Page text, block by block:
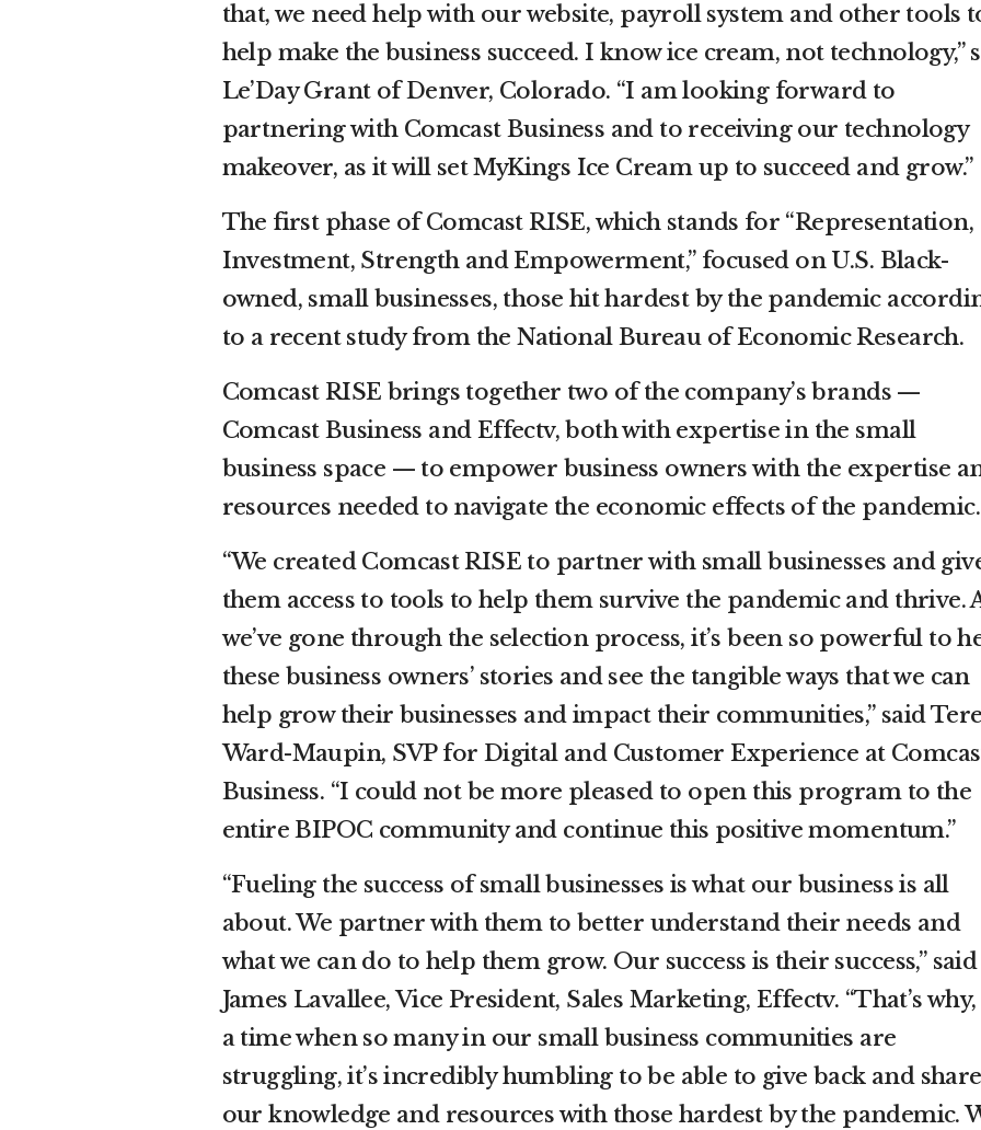
that, we need help with our website, payroll system and other tools
help make the business succeed. I know ice cream, not technology,”
Le’Day Grant of Denver, Colorado. “I am looking forward to
partnering with Comcast Business and to receiving our technology
makeover, as it will set MyKings Ice Cream up to succeed and grow.”
The first phase of Comcast RISE, which stands for “Representation,
Investment, Strength and Empowerment,” focused on U.S. Black-
owned, small businesses, those hit hardest by the pandemic
to a recent study from the National Bureau of Economic Research.
Comcast RISE brings together two of the company’s brands —
Comcast Business and Effectv, both with expertise in the small
business space — to empower business owners with the expertise
resources needed to navigate the economic effects of the pandemic.
“We created Comcast RISE to partner with small businesses and
them access to tools to help them survive the pandemic and thrive.
we’ve gone through the selection process, it’s been so powerful to
these business owners’ stories and see the tangible ways that we can
help grow their businesses and impact their communities,” said
Ward-Maupin, SVP for Digital and Customer Experience at
Business. “I could not be more pleased to open this program to the
entire BIPOC community and continue this positive momentum.”
“Fueling the success of small businesses is what our business is all
about. We partner with them to better understand their needs and
what we can do to help them grow. Our success is their success,” said
James Lavallee, Vice President, Sales Marketing, Effectv. “That’s
a time when so many in our small business communities are
struggling, it’s incredibly humbling to be able to give back and share
our knowledge and resources with those hardest by the pandemic.